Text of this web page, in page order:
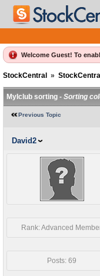
Welcome Guest! To
StockCentral » StockCentral
MyIclub sorting - Sorting
Previous Topic
David2
Rank: Advanced
Posts: 69